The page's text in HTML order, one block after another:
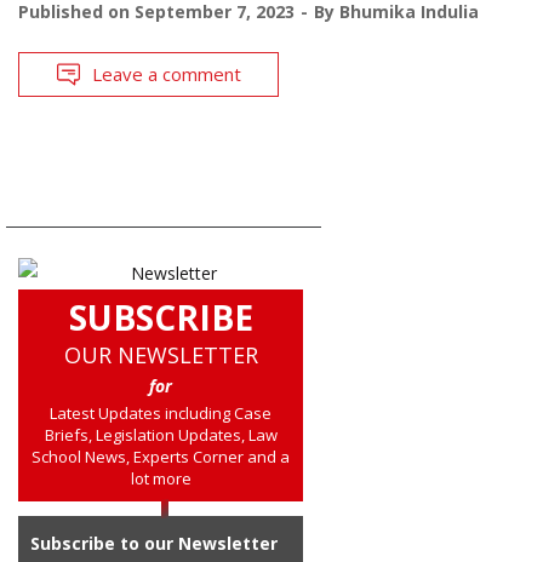
Published on September 7, 2023 By Bhumika Indulia
Leave a comment
SUBSCRIBE
OUR NEWSLETTER
for
Latest Updates including Case
Briefs, Legislation Updates, Law
School News, Experts Corner and a
lot more
Subscribe to our Newsletter